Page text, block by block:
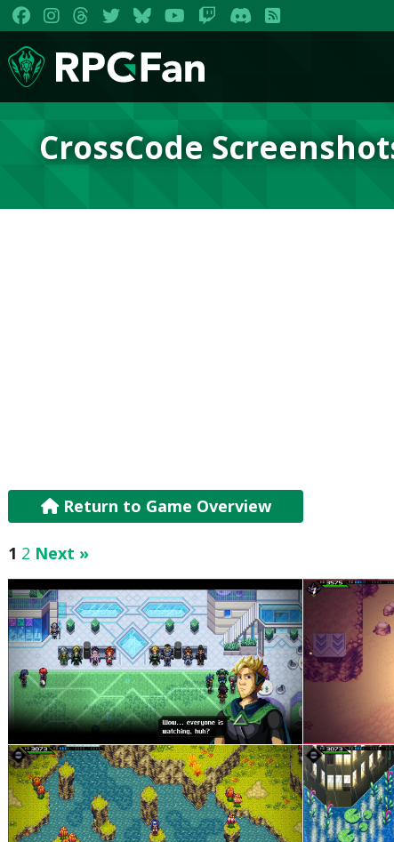
CrossCode
Return to Game Overview
1 2 Next »